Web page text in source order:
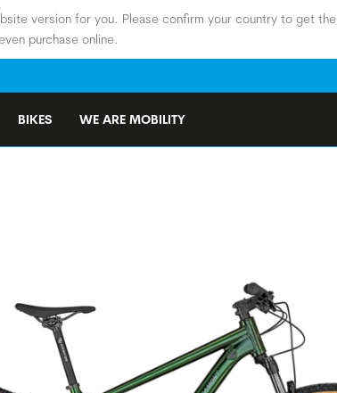
version for you. Please confirm your country to get the
purchase online.
BIKES WE ARE MOBILITY